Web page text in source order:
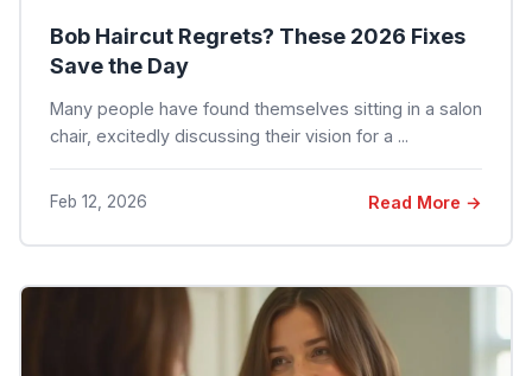
Bob Haircut Regrets? These 2026 Fixes
Save the Day
Many people have found themselves sitting in a salon
chair, excitedly discussing their vision for a ...
Feb 12, 2026 Read More →